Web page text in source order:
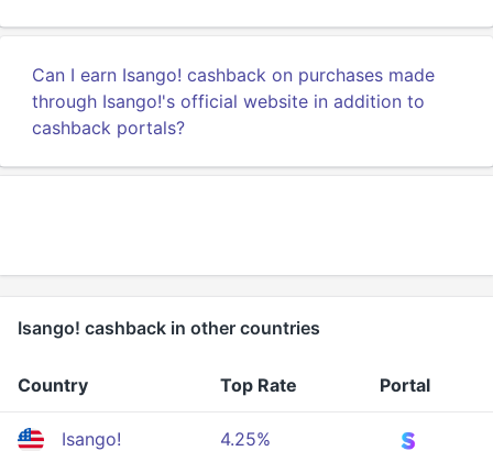
Can I earn Isango! cashback on purchases made
through Isango!'s official website in addition to
cashback portals?
Isango! cashback in other countries
Country Top Rate Portal
Isango! 4.25%